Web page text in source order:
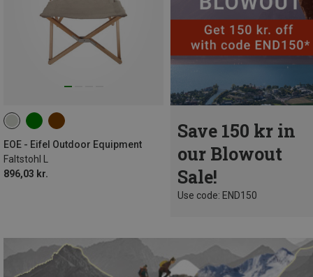
EOE - Eifel Outdoor Equipment
Faltstohl L
896,03 kr.
Save 150 kr in
our Blowout
Sale!
Use code: END150